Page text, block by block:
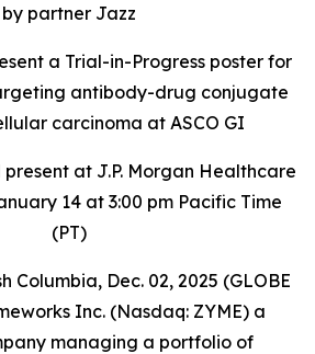
by partner Jazz
a Trial-in-Progress poster for
antibody-drug conjugate
carcinoma at ASCO GI
at J.P. Morgan Healthcare
14 at 3:00 pm Pacific Time
(PT)
Columbia, Dec. 02, 2025 (GLOBE
Inc. (Nasdaq: ZYME) a
managing a portfolio of